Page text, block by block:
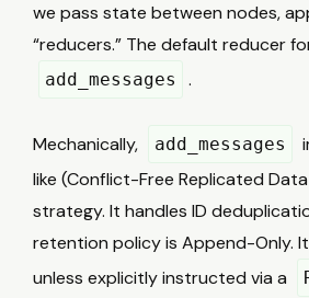
we pass state between nodes,
“reducers.” The default reducer
add_messages .
Mechanically, add_messages
like (Conflict-Free Replicated
strategy. It handles ID
retention policy is Append-Only.
unless explicitly instructed via a